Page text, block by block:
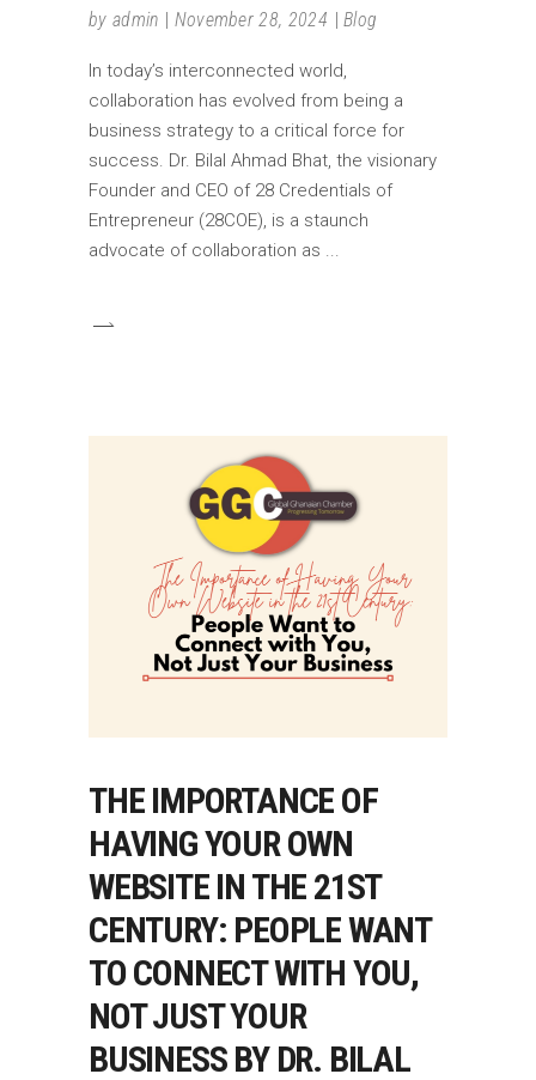
by admin November 28, 2024 Blog
In today’s interconnected world,
collaboration has evolved from being a
business strategy to a critical force for
success. Dr. Bilal Ahmad Bhat, the visionary
Founder and CEO of 28 Credentials of
Entrepreneur (28COE), is a staunch
advocate of collaboration as
THE IMPORTANCE OF
HAVING YOUR OWN
WEBSITE IN THE 21ST
CENTURY: PEOPLE WANT
TO CONNECT WITH YOU,
NOT JUST YOUR
BUSINESS BY DR. BILAL